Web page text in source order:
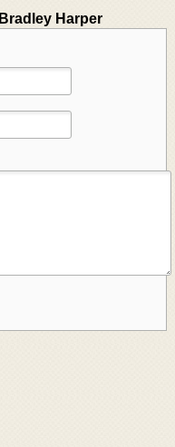
Bradley Harper